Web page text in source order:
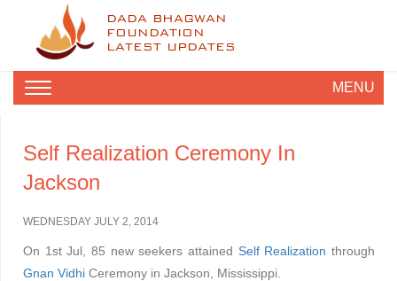
DADA BHAGWAN
FOUNDATION
LATEST UPDATES
MENU
Self Realization Ceremony In
Jackson
WEDNESDAY JULY 2, 2014
On 1st Jul, 85 new seekers attained Self Realization through
Gnan Vidhi Ceremony in Jackson, Mississippi.